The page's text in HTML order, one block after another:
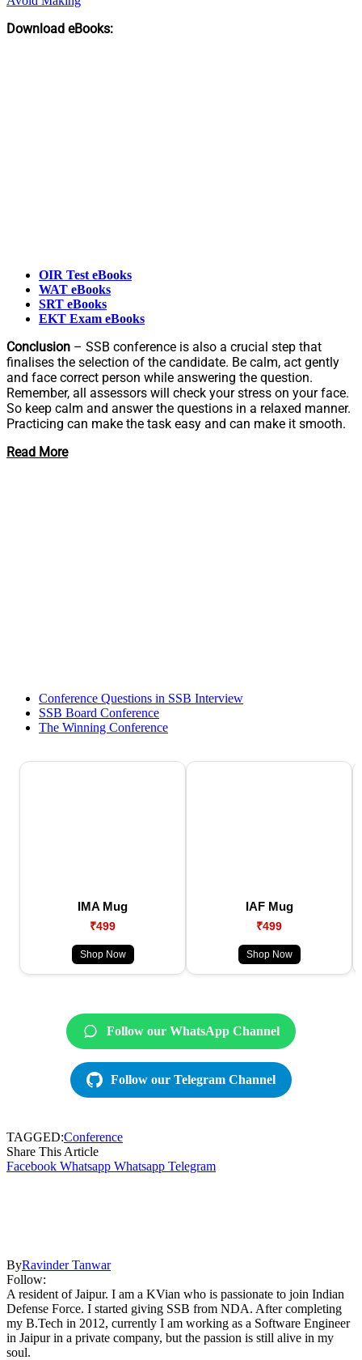
Download eBooks:
OIR Test eBooks
WAT eBooks
SRT eBooks
EKT Exam eBooks
Conclusion – SSB conference is also a crucial step that
finalises the selection of the candidate. Be calm, act gently
and face correct person while answering the question.
Remember, all assessors will check your stress on your face.
So keep calm and answer the questions in a relaxed manner.
Practicing can make the task easy and can make it smooth.
Read More
Conference Questions in SSB Interview
SSB Board Conference
The Winning Conference
IMA Mug
₹499
Shop Now
IAF Mug
₹499
Shop Now
Follow our WhatsApp Channel
Follow our Telegram Channel
TAGGED:Conference
Share This Article
Facebook Whatsapp Whatsapp Telegram
ByRavinder Tanwar
Follow:
A resident of Jaipur. I am a KVian who is passionate to join Indian
Defense Force. I started giving SSB from NDA. After completing
my B.Tech in 2012, currently I am working as a Software Engineer
in Jaipur in a private company, but the passion is still alive in my
soul.